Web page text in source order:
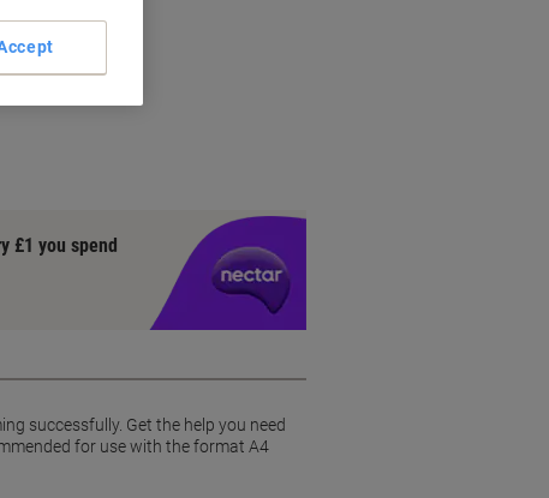
£1 you spend
successfully. Get the help you need
for use with the format A4